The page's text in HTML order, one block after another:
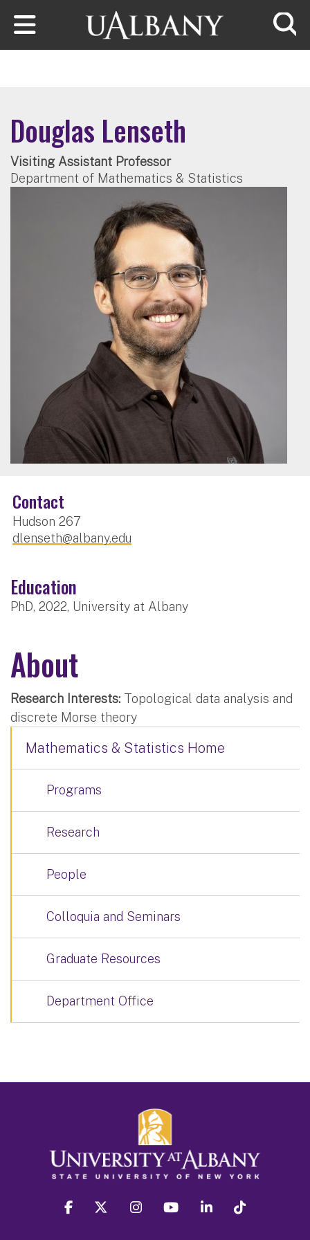
Skip to main content
Douglas Lenseth
Visiting Assistant Professor
Department of Mathematics & Statistics
Contact
Hudson 267
dlenseth@albany.edu
Education
PhD, 2022, University at Albany
About
Research Interests: Topological data analysis and
discrete Morse theory
Mathematics & Statistics Home
Programs
Research
People
Colloquia and Seminars
Graduate Resources
Department Office
facebook twitter instagram youtube linkedin